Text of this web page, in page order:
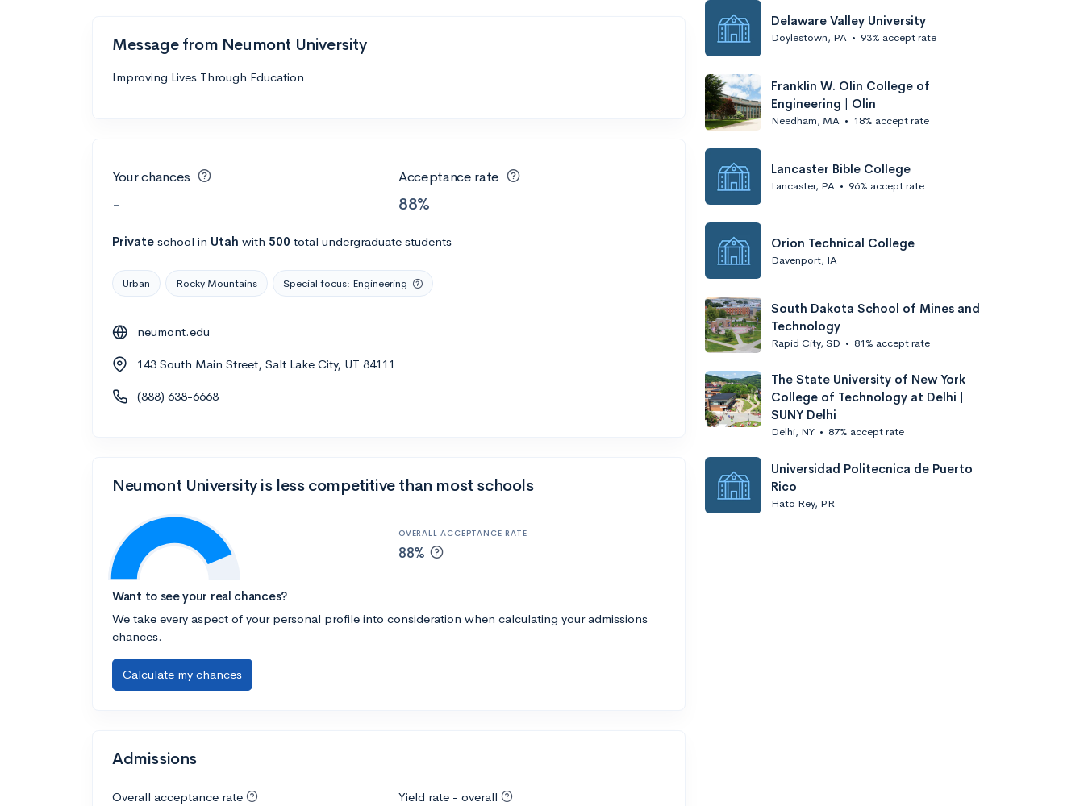
Message from Neumont University
Improving Lives Through Education
Your chances
-
Acceptance rate
88%
Private school in Utah with 500 total undergraduate students
Urban Rocky Mountains Special focus: Engineering
neumont.edu
143 South Main Street, Salt Lake City, UT 84111
(888) 638-6668
Neumont University is less competitive than most schools
OVERALL ACCEPTANCE RATE
88%
Want to see your real chances?
We take every aspect of your personal profile into consideration when calculating your admissions
chances.
Calculate my chances
Admissions
Overall acceptance rate Yield rate - overall
Delaware Valley University
Doylestown, PA • 93% accept rate
Franklin W. Olin College of
Engineering | Olin
Needham, MA • 18% accept rate
Lancaster Bible College
Lancaster, PA • 96% accept rate
Orion Technical College
Davenport, IA
South Dakota School of Mines and
Technology
Rapid City, SD • 81% accept rate
The State University of New York
College of Technology at Delhi |
SUNY Delhi
Delhi, NY • 87% accept rate
Universidad Politecnica de Puerto
Rico
Hato Rey, PR